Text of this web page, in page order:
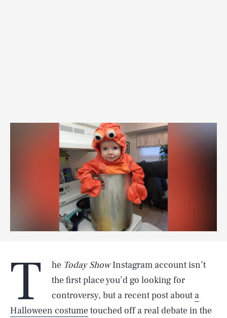
T he Today ShowInstagram account isn’t
the first place you’d go looking for
controversy, but a recent post about a
Halloween costumetouched off a real debate in the